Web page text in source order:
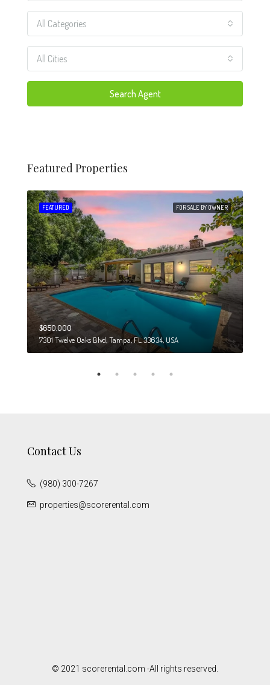
All Categories
All Cities
Search Agent
Featured Properties
FOR SALE BY OWNER
FEATURED
$650,000
7301 Twelve Oaks Blvd, Tampa, FL 33634, USA
Contact Us
(980) 300-7267
properties@scorerental.com
© 2021 scorerental.com -All rights reserved.